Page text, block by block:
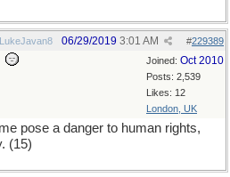
LukeJavan8 #229389
06/29/2019 3:01 AM
Joined: Oct 2010
Posts: 2,539
Likes: 12
London, UK
pose a danger to human rights,
(15)